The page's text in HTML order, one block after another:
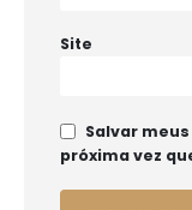
Site
Salvar
próxima vez